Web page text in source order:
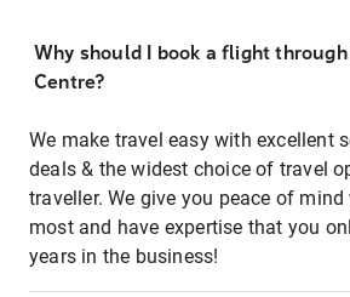
Why should I book a flight
Centre?
We make travel easy with excellent
deals & the widest choice of travel
traveller. We give you peace of
most and have expertise that you
years in the business!